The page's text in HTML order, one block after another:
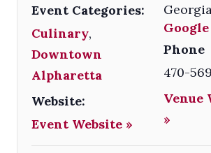
Event Categories:
Culinary,
Downtown
Alpharetta
Website:
Event Website »
Georgia
Phone
470-
Venue
»